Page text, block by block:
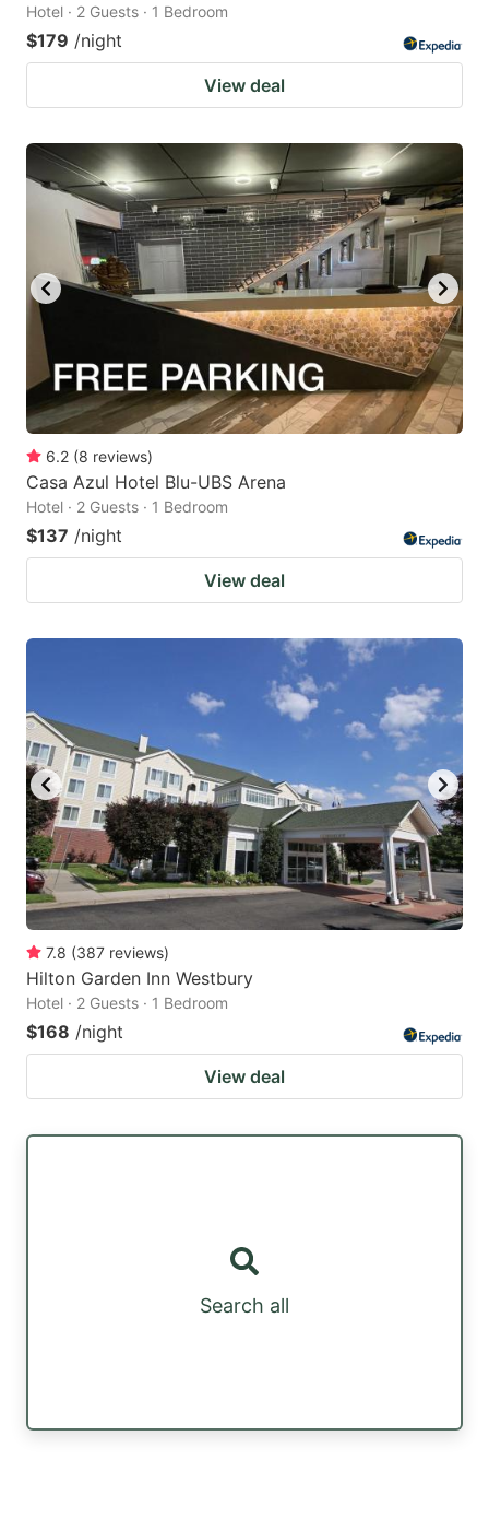
Hotel · 2 Guests · 1 Bedroom
$179 /night
View deal
6.2 (8 reviews)
Casa Azul Hotel Blu-UBS Arena
Hotel · 2 Guests · 1 Bedroom
$137 /night
View deal
7.8 (387 reviews)
Hilton Garden Inn Westbury
Hotel · 2 Guests · 1 Bedroom
$168 /night
View deal
Search all